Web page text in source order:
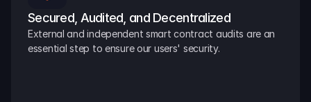
Secured, Audited, and Decentralized
External and independent smart contract audits are an
essential step to ensure our users' security.